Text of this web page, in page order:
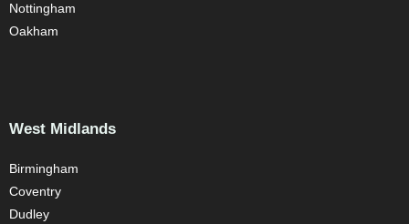
Nottingham
Oakham
West Midlands
Birmingham
Coventry
Dudley